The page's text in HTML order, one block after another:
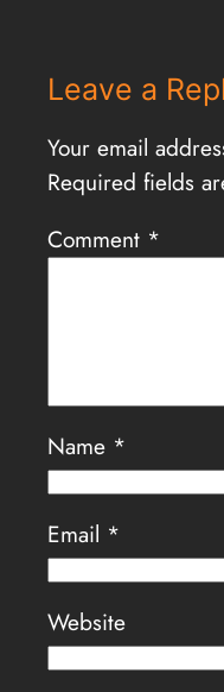
Leave a
Your email
Required fields
Comment *
Name *
Email *
Website